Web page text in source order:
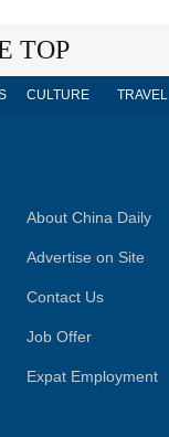
TOP
CULTURE TRAVEL
About China Daily
Advertise on Site
Contact Us
Job Offer
Expat Employment